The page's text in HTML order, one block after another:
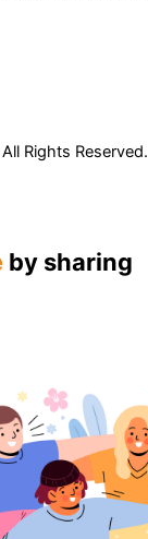
Rights Reserved.
by sharing